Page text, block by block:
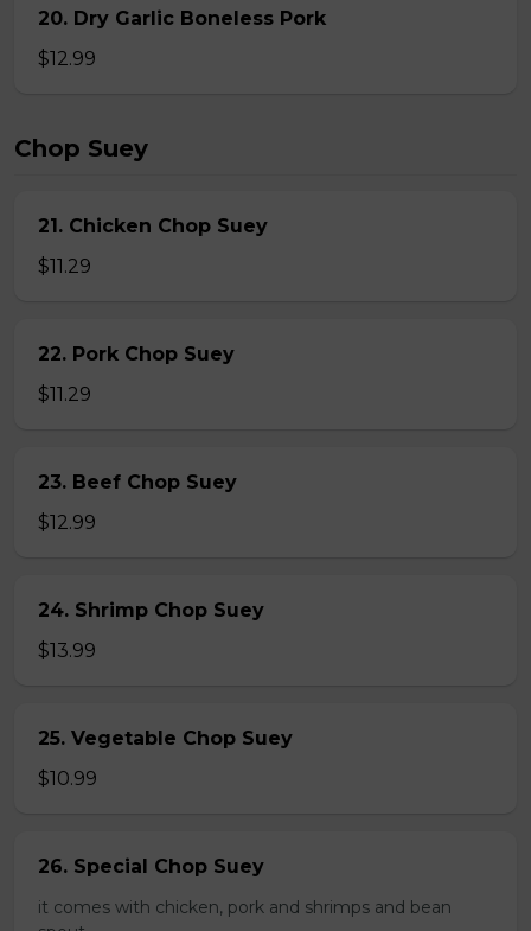
20. Dry Garlic Boneless Pork
$12.99
Chop Suey
21. Chicken Chop Suey
$11.29
22. Pork Chop Suey
$11.29
23. Beef Chop Suey
$12.99
24. Shrimp Chop Suey
$13.99
25. Vegetable Chop Suey
$10.99
26. Special Chop Suey
it comes with chicken, pork and shrimps and bean